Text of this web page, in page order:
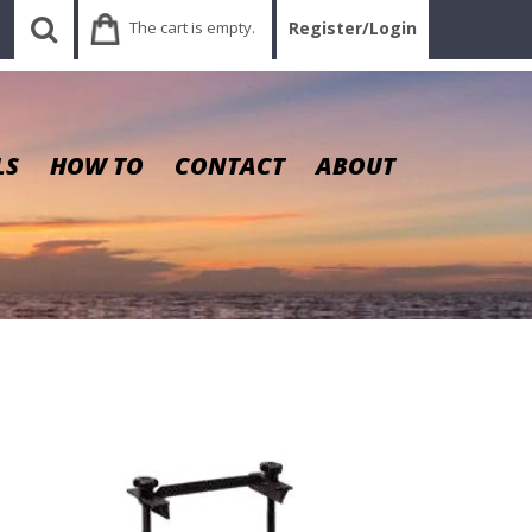
The cart is empty. Register/Login
HOW TO CONTACT ABOUT